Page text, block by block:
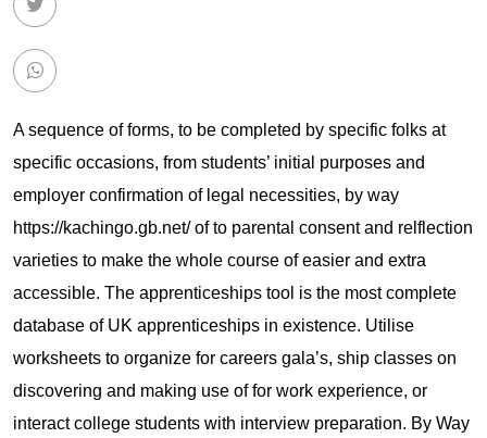
A sequence of forms, to be completed by specific folks at
specific occasions, from students’ initial purposes and
employer confirmation of legal necessities, by way
https://kachingo.gb.net/of to parental consent and relflection
varieties to make the whole course of easier and extra
accessible. The apprenticeships tool is the most complete
database of UK apprenticeships in existence. Utilise
worksheets to organize for careers gala’s, ship classes on
discovering and making use of for work experience, or
interact college students with interview preparation. By Way